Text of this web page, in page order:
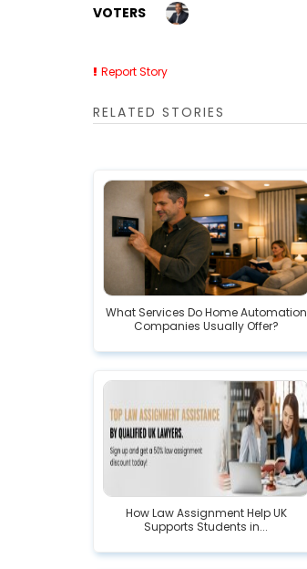
VOTERS
Report Story
RELATED STORIES
What Services Do Home Automation
Companies Usually Offer?
How Law Assignment Help UK
Supports Students in...